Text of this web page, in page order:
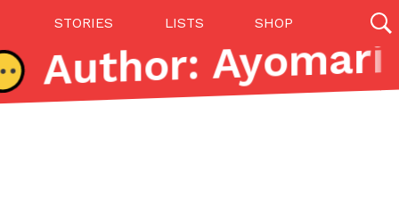
STORIES LISTS SHOP
27142 results